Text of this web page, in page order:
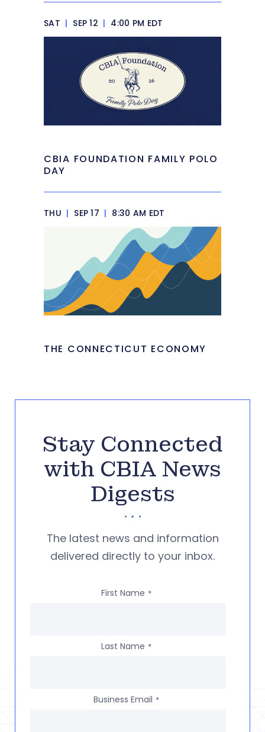
SAT | SEP 12 | 4:00 PM EDT
CBIA FOUNDATION FAMILY POLO
DAY
THU | SEP 17 | 8:30 AM EDT
THE CONNECTICUT ECONOMY
Stay Connected
with CBIA News
Digests
The latest news and information
delivered directly to your inbox.
First Name *
Last Name *
Business Email *